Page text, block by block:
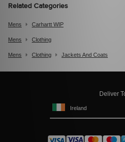
Related Categories
Mens Carhartt WIP
Mens Clothing
Mens Clothing Jackets And Coats
Deliver
Ireland